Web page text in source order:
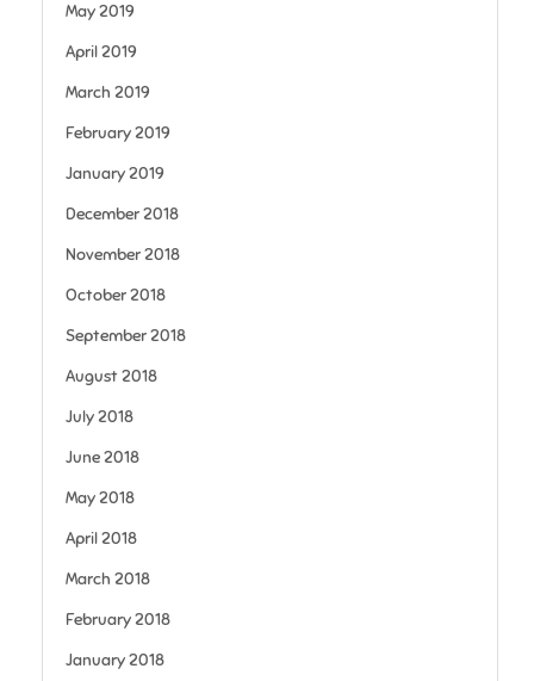
May 2019
April 2019
March 2019
February 2019
January 2019
December 2018
November 2018
October 2018
September 2018
August 2018
July 2018
June 2018
May 2018
April 2018
March 2018
February 2018
January 2018